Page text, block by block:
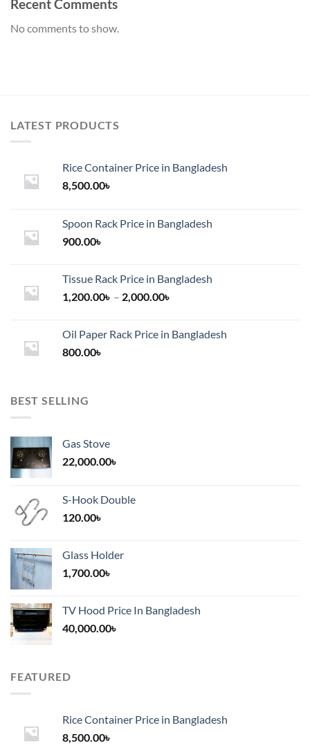
Recent Comments
No comments to show.
LATEST PRODUCTS
Rice Container Price in Bangladesh
8,500.00৳
Spoon Rack Price in Bangladesh
900.00৳
Tissue Rack Price in Bangladesh
1,200.00৳ – 2,000.00৳
through
Oil Paper Rack Price in Bangladesh
800.00৳
BEST SELLING
Gas Stove
22,000.00৳
S-Hook Double
120.00৳
Glass Holder
1,700.00৳
TV Hood Price In Bangladesh
40,000.00৳
FEATURED
Rice Container Price in Bangladesh
8,500.00৳